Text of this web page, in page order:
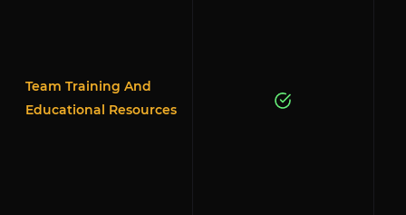
Team Training And
Educational Resources